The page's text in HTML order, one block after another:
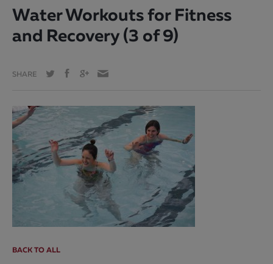
Water Workouts for Fitness
and Recovery (3 of 9)
SHARE
BACK TO ALL